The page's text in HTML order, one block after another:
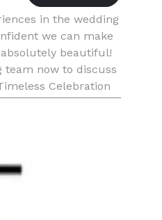
in the wedding
we can make
beautiful!
team now to discuss
Celebration
based event